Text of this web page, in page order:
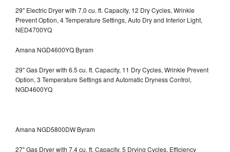
29" Electric Dryer with 7.0 cu. ft. Capacity, 12 Dry Cycles, Wrinkle
Prevent Option, 4 Temperature Settings, Auto Dry and Interior Light,
NED4700YQ
Amana NGD4600YQ Byram
29" Gas Dryer with 6.5 cu. ft. Capacity, 11 Dry Cycles, Wrinkle Prevent
Option, 3 Temperature Settings and Automatic Dryness Control,
NGD4600YQ
Amana NGD5800DW Byram
27" Gas Dryer with 7.4 cu. ft. Capacity, 5 Drying Cycles, Efficiency